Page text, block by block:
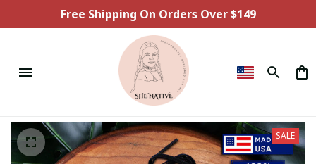
Free Shipping On Orders Over $149
SALE